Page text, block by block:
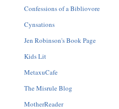
Confessions of a Bibliovore
Cynsations
Jen Robinson's Book Page
Kids Lit
MetaxuCafe
The Misrule Blog
MotherReader